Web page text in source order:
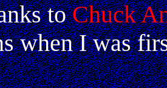
toChuck
when I was